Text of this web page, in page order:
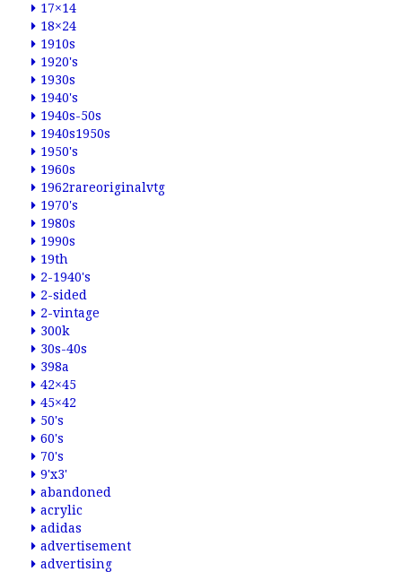
17×14
18×24
1910s
1920's
1930s
1940's
1940s-50s
1940s1950s
1950's
1960s
1962rareoriginalvtg
1970's
1980s
1990s
19th
2-1940's
2-sided
2-vintage
300k
30s-40s
398a
42×45
45×42
50's
60's
70's
9'x3'
abandoned
acrylic
adidas
advertisement
advertising